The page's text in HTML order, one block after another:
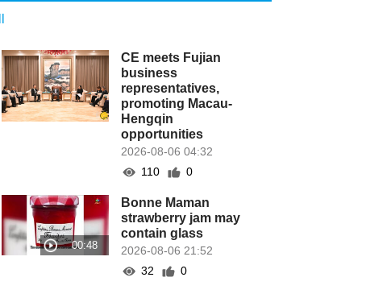
CE meets Fujian
business
representatives,
promoting Macau-
Hengqin
opportunities
2026-08-06 04:32
110
0
Bonne Maman
strawberry jam may
contain glass
2026-08-06 21:52
32
0